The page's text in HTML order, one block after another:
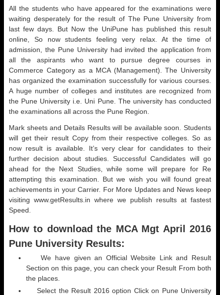
All the students who have appeared for the examinations were
waiting desperately for the result of The Pune University from
last few days. But Now the UniPune has published this result
online, So now students feeling very relax. At the time of
admission, the Pune University had invited the application from
all the aspirants who want to pursue degree courses in
Commerce Category as a MCA (Management). The University
has organized the examination successfully for various courses.
A huge number of colleges and institutes are recognized from
the Pune University i.e. Uni Pune. The university has conducted
the examinations all across the Pune Region.
Mark sheets and Details Results will be available soon. Students
will get their result Copy from their respective colleges. So as
now result is available. It’s very clear for candidates to their
further decision about studies. Successful Candidates will go
ahead for the Next Studies, while some will prepare for Re
attempting this examination. But we wish you will found great
achievements in your Carrier. For More Updates and News keep
visiting www.getResults.in where we publish results at fastest
Speed.
How to download the MCA Mgt April 2016
Pune University Results:
We have given an Official Website Link and Result
Section on this page, you can check your Result From both
the places.
Select the Result 2016 option Click on Pune University